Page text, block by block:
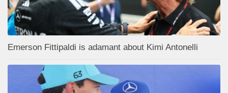
Emerson Fittipaldi is adamant about Kimi Antonelli